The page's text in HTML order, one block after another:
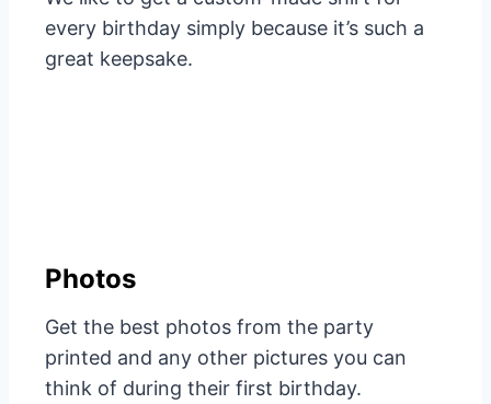
every birthday simply because it’s such a
great keepsake.
Photos
Get the best photos from the party
printed and any other pictures you can
think of during their first birthday.